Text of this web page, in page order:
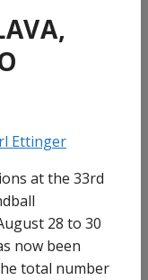
Ettinger
at the 33rd
28 to 30
now been
total number